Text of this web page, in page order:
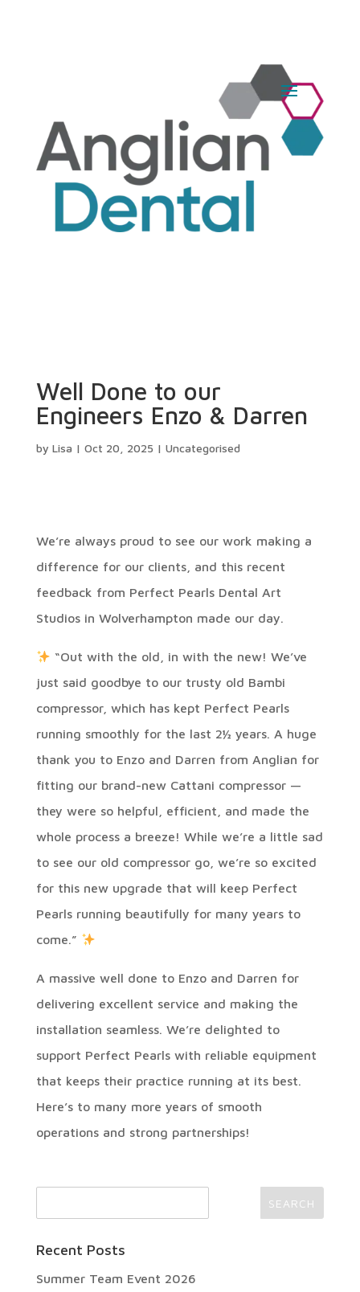
Well Done to our
Engineers Enzo & Darren
by Lisa | Oct 20, 2025 | Uncategorised
We’re always proud to see our work making a
difference for our clients, and this recent
feedback from Perfect Pearls Dental Art
Studios in Wolverhampton made our day.
“Out with the old, in with the new! We’ve
just said goodbye to our trusty old Bambi
compressor, which has kept Perfect Pearls
running smoothly for the last 2½ years. A huge
thank you to Enzo and Darren from Anglian for
fitting our brand-new Cattani compressor —
they were so helpful, efficient, and made the
whole process a breeze! While we’re a little sad
to see our old compressor go, we’re so excited
for this new upgrade that will keep Perfect
Pearls running beautifully for many years to
come.”
A massive well done to Enzo and Darren for
delivering excellent service and making the
installation seamless. We’re delighted to
support Perfect Pearls with reliable equipment
that keeps their practice running at its best.
Here’s to many more years of smooth
operations and strong partnerships!
Recent Posts
Summer Team Event 2026